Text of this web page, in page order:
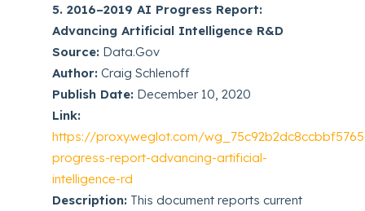
5. 2016–2019 AI Progress Report:
Advancing Artificial Intelligence R&D
Source: Data.Gov
Author: Craig Schlenoff
Publish Date: December 10, 2020
Link:
https://proxy.weglot.com/
progress-report-advancing-artificial-
intelligence-rd
Description: This document reports current